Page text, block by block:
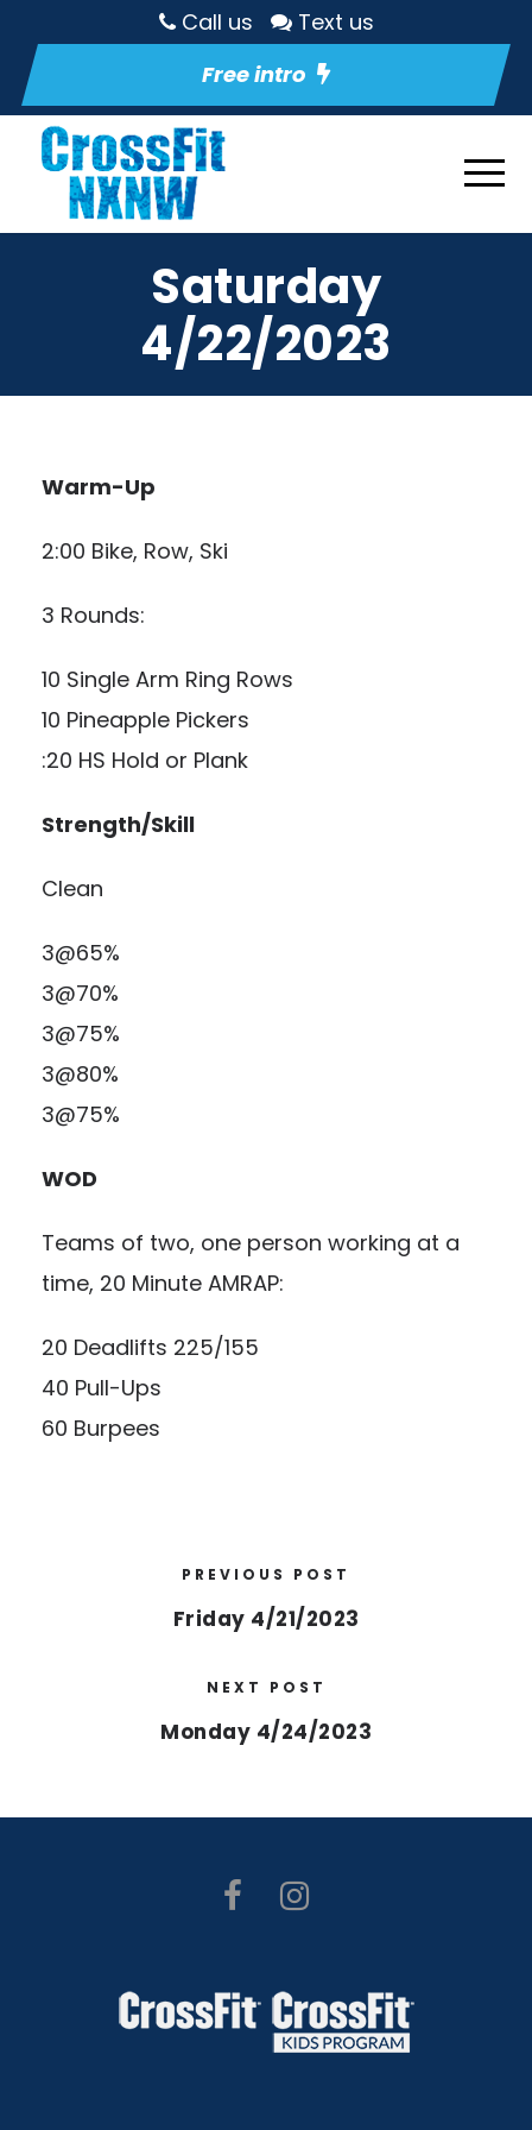
Call us
Text us
Free intro
Saturday
4/22/2023
Warm-Up
2:00 Bike, Row, Ski
3 Rounds:
10 Single Arm Ring Rows
10 Pineapple Pickers
:20 HS Hold or Plank
Strength/Skill
Clean
3@65%
3@70%
3@75%
3@80%
3@75%
WOD
Teams of two, one person working at a
time, 20 Minute AMRAP:
20 Deadlifts 225/155
40 Pull-Ups
60 Burpees
PREVIOUS POST
Friday 4/21/2023
NEXT POST
Monday 4/24/2023